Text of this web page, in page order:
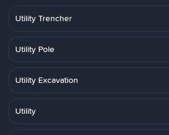
Utility Trencher
Utility Pole
Utility Excavation
Utility